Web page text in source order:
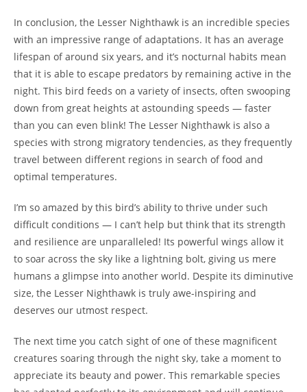
In conclusion, the Lesser Nighthawk is an incredible species
with an impressive range of adaptations. It has an average
lifespan of around six years, and it’s nocturnal habits mean
that it is able to escape predators by remaining active in the
night. This bird feeds on a variety of insects, often swooping
down from great heights at astounding speeds — faster
than you can even blink! The Lesser Nighthawk is also a
species with strong migratory tendencies, as they frequently
travel between different regions in search of food and
optimal temperatures.
I’m so amazed by this bird’s ability to thrive under such
difficult conditions — I can’t help but think that its strength
and resilience are unparalleled! Its powerful wings allow it
to soar across the sky like a lightning bolt, giving us mere
humans a glimpse into another world. Despite its diminutive
size, the Lesser Nighthawk is truly awe-inspiring and
deserves our utmost respect.
The next time you catch sight of one of these magnificent
creatures soaring through the night sky, take a moment to
appreciate its beauty and power. This remarkable species